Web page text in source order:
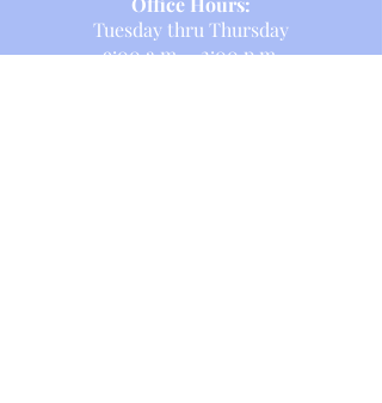
Tuesday thru Thursday
9:00 a.m. - 2:00 p.m.